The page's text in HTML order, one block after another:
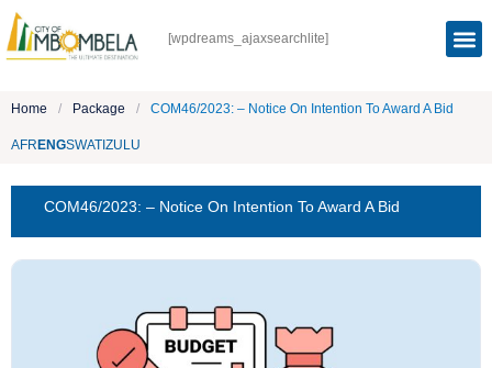
[wpdreams_ajaxsearchlite]
Home / Package / COM46/2023: – Notice On Intention To Award A Bid
AFR ENGSWATI ZULU
COM46/2023: – Notice On Intention To Award A Bid